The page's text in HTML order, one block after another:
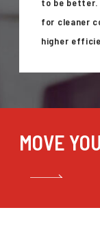
to be better.
for cleaner
higher
MOVE